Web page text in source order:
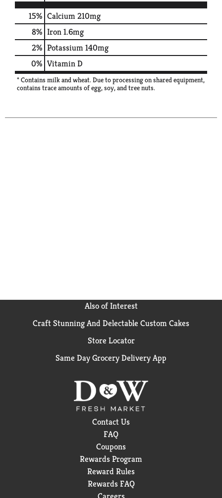
15% Calcium210mg
8% Iron1.6mg
2% Potassium140mg
0% Vitamin D
* Contains milk and wheat. Due to processing on shared equipment,
contains trace amounts of egg, soy, and tree nuts.
Also of Interest
Craft Stunning And Delectable Custom Cakes
Store Locator
Same Day Grocery Delivery App
Contact Us
FAQ
Coupons
Rewards Program
Reward Rules
Rewards FAQ